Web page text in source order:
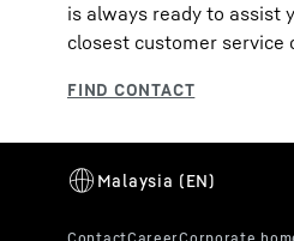
is always ready to assist
closest customer service